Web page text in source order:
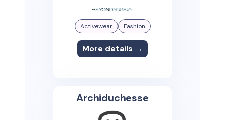
Activewear Fashion
More details →
Archiduchesse